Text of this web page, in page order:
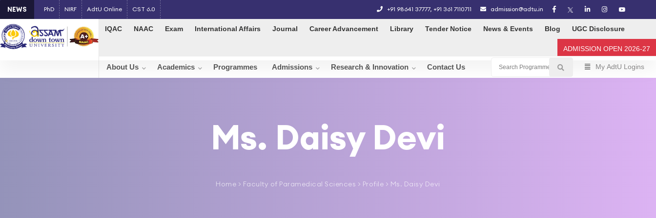
NEWS PhD NIRF AdtU Online CST 6.0 +91 98641 37777, +91 361 7110711 admission@adtu.in
IQAC NAAC Exam International Affairs Journal Career Advancement Library Tender Notice News & Events Blog UGC Disclosure
ADMISSION OPEN 2026-27
About Us Academics Programmes Admissions Research & Innovation Contact Us My AdtU Logins
Ms. Daisy Devi
Home > Faculty of Paramedical Sciences > Profile > Ms. Daisy Devi